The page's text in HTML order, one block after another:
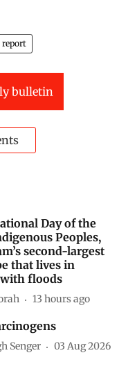
report
bulletin
Day of the
Peoples,
second-largest
that lives in
floods
13 hours ago
Senger 03 Aug 2026